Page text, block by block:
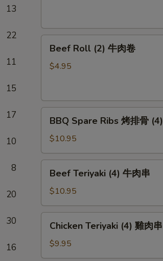
13
22
11
15
17
10
8
20
30
16
卷
Roll
(2)
卷
Beef Roll (2) 牛肉卷
$4.95
Spare
Ribs
烤
排
(4)
BBQ Spare Ribs 烤排骨 (4)
$10.95
Teriyaki
(4)
牛
肉
Beef Teriyaki (4) 牛肉串
$10.95
Teriyaki
(4)
雞
Chicken Teriyaki (4) 雞肉串
$9.95